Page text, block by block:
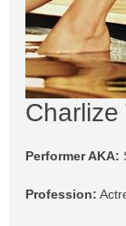
Charlize
Performer AKA:
Profession: